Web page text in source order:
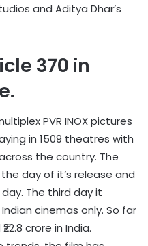
and Aditya Dhar’s
370 in
PVR INOX pictures
in 1509 theatres with
the country. The
day of it’s release and
The third day it
cinemas only. So far
crore in India.